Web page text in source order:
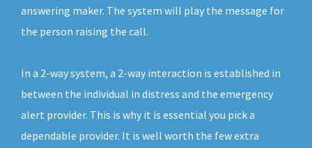
answering maker. The system will play the message for
the person raising the call.
In a 2-way system, a 2-way interaction is established in
between the individual in distress and the emergency
alert provider. This is why it is essential you pick a
dependable provider. It is well worth the few extra